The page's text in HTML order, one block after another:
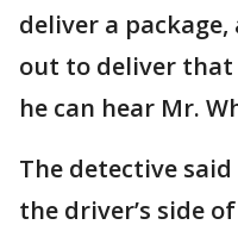
deliver a
out to deliver that
he can hear Mr.
The detective
the driver’s side